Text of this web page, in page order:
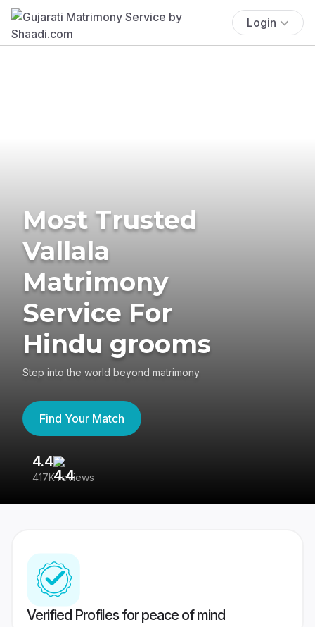
Login
Most Trusted
Vallala
Matrimony
Service For
Hindu grooms
Step into the world beyond matrimony
Find Your Match
4.4
417K reviews
Verified Profiles for peace of mind